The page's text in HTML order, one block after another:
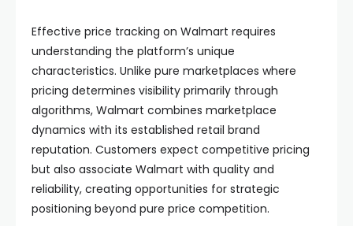
Effective price tracking on Walmart requires
understanding the platform’s unique
characteristics. Unlike pure marketplaces where
pricing determines visibility primarily through
algorithms, Walmart combines marketplace
dynamics with its established retail brand
reputation. Customers expect competitive pricing
but also associate Walmart with quality and
reliability, creating opportunities for strategic
positioning beyond pure price competition.